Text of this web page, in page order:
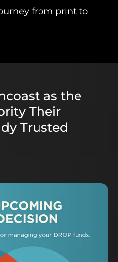
from print to
as the
Their
Trusted